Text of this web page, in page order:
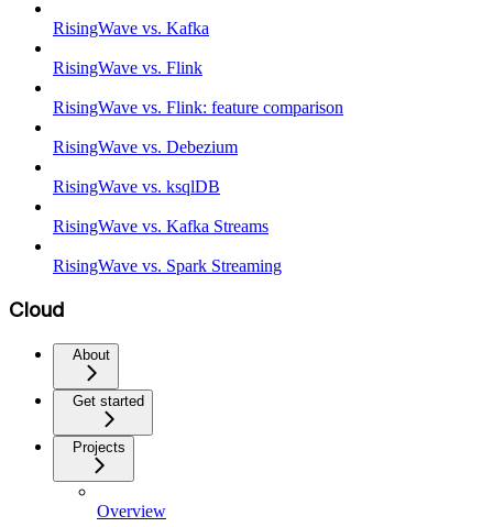
RisingWave vs. Kafka
RisingWave vs. Flink
RisingWave vs. Flink: feature comparison
RisingWave vs. Debezium
RisingWave vs. ksqlDB
RisingWave vs. Kafka Streams
RisingWave vs. Spark Streaming
Cloud
About
Get started
Projects
Overview